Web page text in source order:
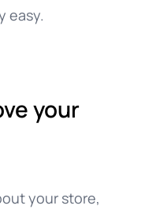
easy.
your
your store,